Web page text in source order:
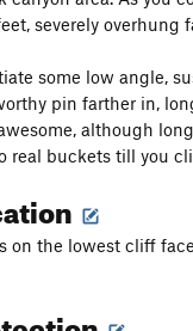
severely overhung
some low angle,
pin farther in,
although
real buckets till you
on the lowest cliff